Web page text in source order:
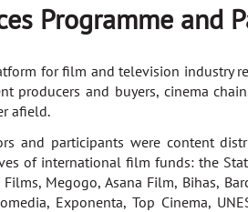
Programme and
for film and television industry
producers and buyers, cinema
afield.
and participants were content
of international film funds: the
Megogo, Asana Film, Bihas,
Exponenta, Top Cinema,